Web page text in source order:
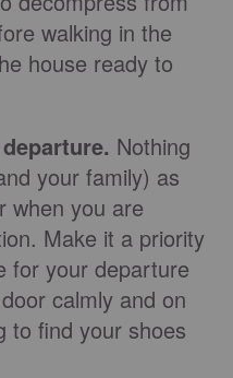
walking in the
house ready to
Nothing
your family) as
when you are
Make it a priority
for your departure
calmly and on
to find your shoes